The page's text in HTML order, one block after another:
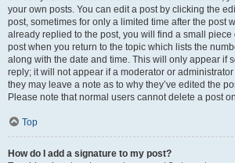
your own posts. You can edit a post by clicking the
post, sometimes for only a limited time after the post
already replied to the post, you will find a small piece
post when you return to the topic which lists the
along with the date and time. This will only appear if
reply; it will not appear if a moderator or
they may leave a note as to why they’ve edited the
Please note that normal users cannot delete a post
Top
How do I add a signature to my post?